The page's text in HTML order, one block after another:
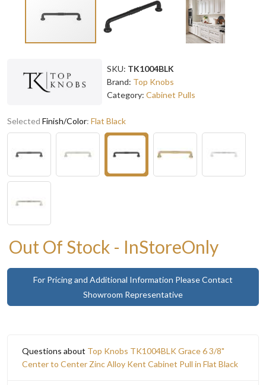
SKU: TK1004BLK
Brand: Top Knobs
Category: Cabinet Pulls
Selected Finish/Color: Flat Black
Out Of Stock - InStoreOnly
For Pricing and Additional Information Please Contact
Showroom Representative
Questions about Top Knobs TK1004BLK Grace 6 3/8"
Center to Center Zinc Alloy Kent Cabinet Pull in Flat Black